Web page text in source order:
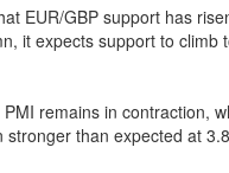
EUR/GBP support has
it expects support to
remains in contraction,
than expected at